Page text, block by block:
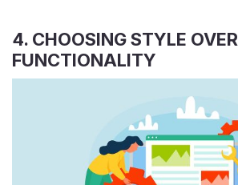
4. CHOOSING STYLE OVER
FUNCTIONALITY